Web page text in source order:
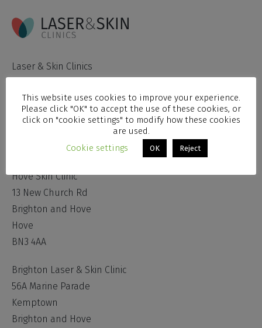
Laser & Skin Clinics
51 Chesswood Road
Worthing
Hove Skin Clinic
13 New Church Rd
Brighton and Hove
Hove
BN3 4AA
Brighton Laser & Skin Clinic
56A Marine Parade
Kemptown
Brighton and Hove
This website uses cookies to improve your experience.
Please click "OK" to accept the use of these cookies, or
click on "cookie settings" to modify how these cookies
are used.
Cookie settings
OK Reject